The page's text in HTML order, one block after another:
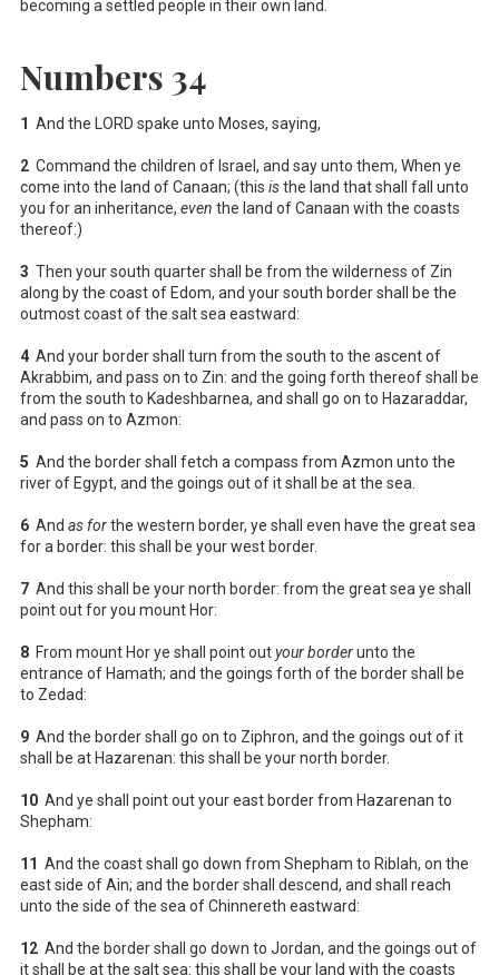
becoming a settled people in their own land.
Numbers 34
1 And the LORD spake unto Moses, saying,
2 Command the children of Israel, and say unto them, When ye
come into the land of Canaan; (this isthe land that shall fall unto
you for an inheritance, even the land of Canaan with the coasts
thereof:)
3 Then your south quarter shall be from the wilderness of Zin
along by the coast of Edom, and your south border shall be the
outmost coast of the salt sea eastward:
4 And your border shall turn from the south to the ascent of
Akrabbim, and pass on to Zin: and the going forth thereof shall be
from the south to Kadeshbarnea, and shall go on to Hazaraddar,
and pass on to Azmon:
5 And the border shall fetch a compass from Azmon unto the
river of Egypt, and the goings out of it shall be at the sea.
6 And as forthe western border, ye shall even have the great sea
for a border: this shall be your west border.
7 And this shall be your north border: from the great sea ye shall
point out for you mount Hor:
8 From mount Hor ye shall point outyour borderunto the
entrance of Hamath; and the goings forth of the border shall be
to Zedad:
9 And the border shall go on to Ziphron, and the goings out of it
shall be at Hazarenan: this shall be your north border.
10 And ye shall point out your east border from Hazarenan to
Shepham:
11 And the coast shall go down from Shepham to Riblah, on the
east side of Ain; and the border shall descend, and shall reach
unto the side of the sea of Chinnereth eastward:
12 And the border shall go down to Jordan, and the goings out of
it shall be at the salt sea: this shall be your land with the coasts